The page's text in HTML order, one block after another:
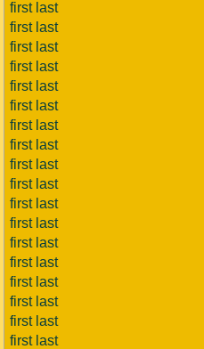
first last
first last
first last
first last
first last
first last
first last
first last
first last
first last
first last
first last
first last
first last
first last
first last
first last
first last